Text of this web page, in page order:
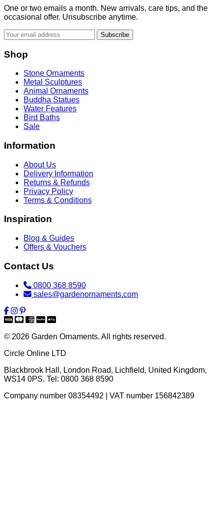
One or two emails a month. New arrivals, care tips, and the
occasional offer. Unsubscribe anytime.
Subscribe
Shop
Stone Ornaments
Metal Sculptures
Animal Ornaments
Buddha Statues
Water Features
Bird Baths
Sale
Information
About Us
Delivery Information
Returns & Refunds
Privacy Policy
Terms & Conditions
Inspiration
Blog & Guides
Offers & Vouchers
Contact Us
0800 368 8590
sales@gardenornaments.com
© 2026 Garden Ornaments. All rights reserved.
Circle Online LTD
Blackbrook Hall, London Road, Lichfield, United Kingdom,
WS14 0PS. Tel: 0800 368 8590
Company number 08354492 | VAT number 156842389